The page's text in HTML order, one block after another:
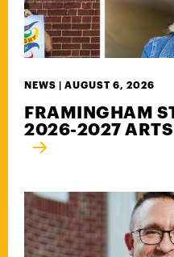
NEWS | AUGUST 6, 2026
FRAMINGHAM
2026-2027 ARTS